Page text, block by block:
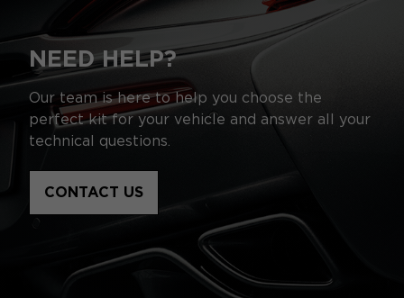
NEED HELP?
Our team is here to help you choose the
perfect kit for your vehicle and answer all your
technical questions.
CONTACT US